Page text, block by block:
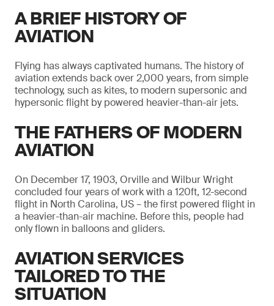
A BRIEF HISTORY OF
AVIATION
Flying has always captivated humans. The history of
aviation extends back over 2,000 years, from simple
technology, such as kites, to modern supersonic and
hypersonic flight by powered heavier-than-air jets.
THE FATHERS OF MODERN
AVIATION
On December 17, 1903, Orville and Wilbur Wright
concluded four years of work with a 120ft, 12-second
flight in North Carolina, US – the first powered flight in
a heavier-than-air machine. Before this, people had
only flown in balloons and gliders.
AVIATION SERVICES
TAILORED TO THE
SITUATION